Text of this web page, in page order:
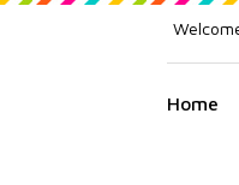
Home